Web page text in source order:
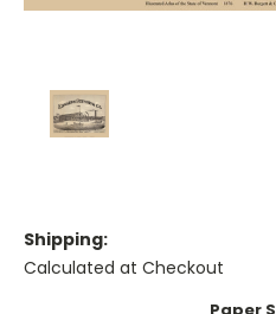
Shipping:
Calculated at Checkout